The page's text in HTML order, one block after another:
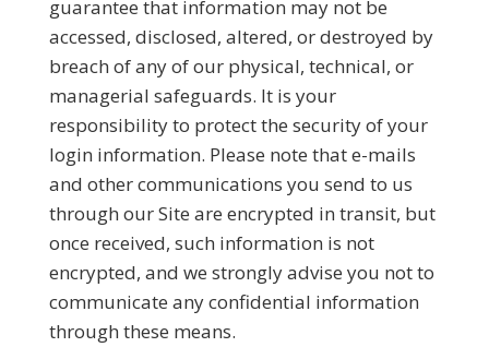
guarantee that information may not be
accessed, disclosed, altered, or destroyed by
breach of any of our physical, technical, or
managerial safeguards. It is your
responsibility to protect the security of your
login information. Please note that e-mails
and other communications you send to us
through our Site are encrypted in transit, but
once received, such information is not
encrypted, and we strongly advise you not to
communicate any confidential information
through these means.